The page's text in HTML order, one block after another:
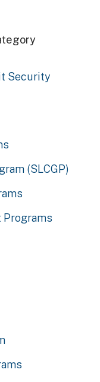
Security
(SLCGP)
Programs